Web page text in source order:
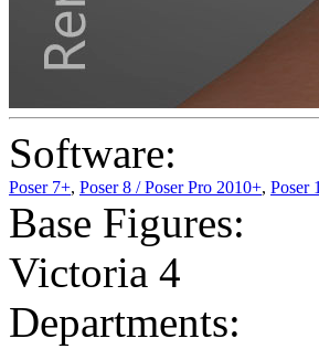
Software:
Poser 7+, Poser 8 / Poser Pro 2010+, Poser
Base Figures:
Victoria 4
Departments: